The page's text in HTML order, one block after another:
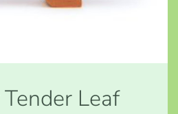
Leaf